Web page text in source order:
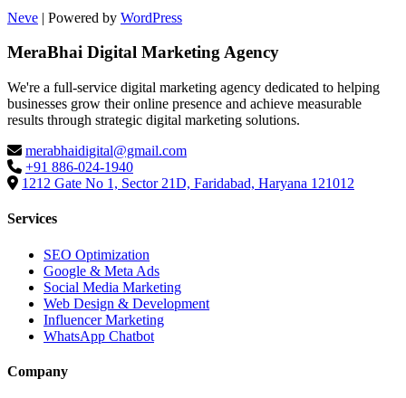
Leads
Better
ROI?
Neve | Powered by WordPress
MeraBhai Digital Marketing Agency
We're a full-service digital marketing agency dedicated to helping
businesses grow their online presence and achieve measurable
results through strategic digital marketing solutions.
merabhaidigital@gmail.com
+91 886-024-1940
1212 Gate No 1, Sector 21D, Faridabad, Haryana 121012
Services
SEO Optimization
Google & Meta Ads
Social Media Marketing
Web Design & Development
Influencer Marketing
WhatsApp Chatbot
Company